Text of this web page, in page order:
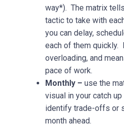
way*). The matrix
tactic to take with
you can delay,
each of them quickly.
overloading, and
pace of work.
Monthly – use the
visual in your catch
identify trade-offs or
month ahead.